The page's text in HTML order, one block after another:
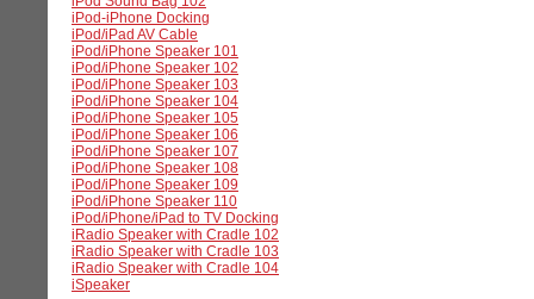
iPod-iPhone Docking
iPod/iPad AV Cable
iPod/iPhone Speaker 101
iPod/iPhone Speaker 102
iPod/iPhone Speaker 103
iPod/iPhone Speaker 104
iPod/iPhone Speaker 105
iPod/iPhone Speaker 106
iPod/iPhone Speaker 107
iPod/iPhone Speaker 108
iPod/iPhone Speaker 109
iPod/iPhone Speaker 110
iPod/iPhone/iPad to TV Docking
iRadio Speaker with Cradle 102
iRadio Speaker with Cradle 103
iRadio Speaker with Cradle 104
iSpeaker